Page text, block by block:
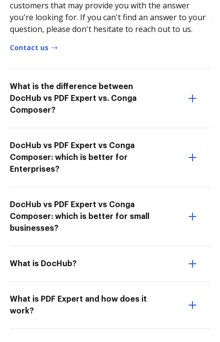
customers that may provide you with the answer
you're looking for. If you can't find an answer to your
question, please don't hesitate to reach out to us.
Contact us
What is the difference between
DocHub vs PDF Expert vs. Conga
Composer?
DocHub vs PDF Expert vs Conga
Composer: which is better for
Enterprises?
DocHub vs PDF Expert vs Conga
Composer: which is better for small
businesses?
What is DocHub?
What is PDF Expert and how does it
work?